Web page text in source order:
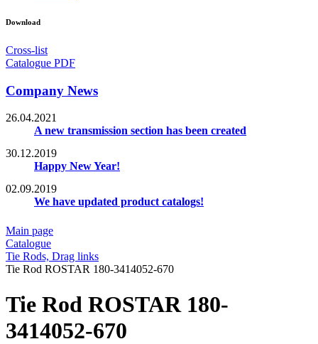
Download
Cross-list
Catalogue PDF
Company News
26.04.2021
A new transmission section has been created
30.12.2019
Happy New Year!
02.09.2019
We have updated product catalogs!
Main page
Catalogue
Tie Rods, Drag links
Tie Rod ROSTAR 180-3414052-670
Tie Rod ROSTAR 180-
3414052-670